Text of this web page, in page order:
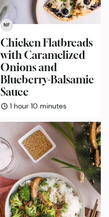
NF
Chicken Flatbreads
with Caramelized
Onions and
Blueberry-Balsamic
Sauce
1hour
hour 10 minutes
minutes